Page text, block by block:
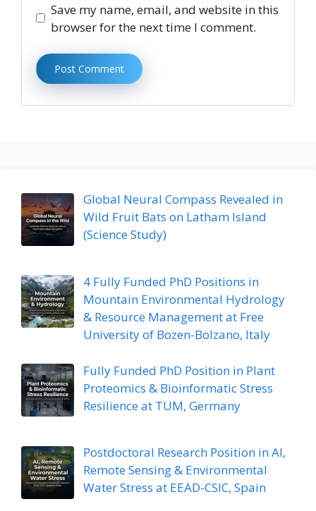
Save my name, email, and website in this
browser for the next time I comment.
Global Neural Compass Revealed in
Wild Fruit Bats on Latham Island
(Science Study)
4 Fully Funded PhD Positions in
Mountain Environmental Hydrology
& Resource Management at Free
University of Bozen-Bolzano, Italy
Fully Funded PhD Position in Plant
Proteomics & Bioinformatic Stress
Resilience at TUM, Germany
Postdoctoral Research Position in AI,
Remote Sensing & Environmental
Water Stress at EEAD-CSIC, Spain